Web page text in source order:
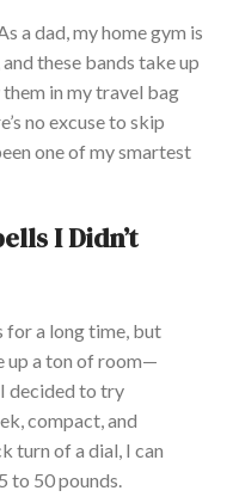
a dad, my home gym is
these bands take up
in my travel bag
no excuse to skip
one of my smartest
I Didn’t
for a long time, but
up a ton ofroom—
I decided to try
compact, and
turn of a dial, I can
to 50 pounds.